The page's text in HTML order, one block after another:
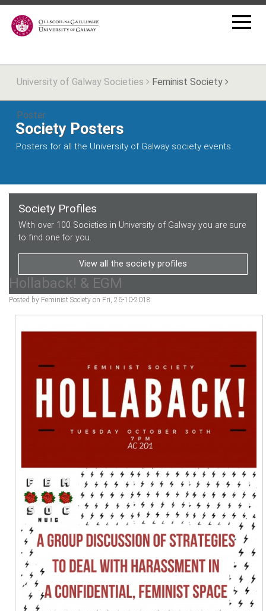
University of Galway Societies Feminist Society
Poster
Society Posters
Posters for all the University of Galway society events
Society Profiles
With over 100 Societies in University of Galway you are sure
to find one for you.
View all the society profiles
Hollaback! & EGM
Posted by Feminist Society on Fri, 26-10-2018